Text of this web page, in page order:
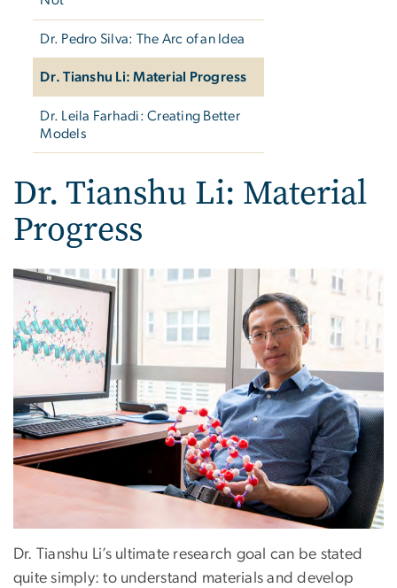
Dr. Pedro Silva: The Arc of an Idea
Dr. Tianshu Li: Material Progress
Dr. Leila Farhadi: Creating Better
Models
Dr. Tianshu Li: Material
Progress
Dr. Tianshu Li’s ultimate research goal can be stated
quite simply: to understand materials and develop